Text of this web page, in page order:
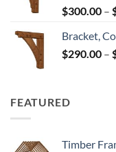
$300.00 –
Bracket,
$290.00 –
FEATURED
Timber